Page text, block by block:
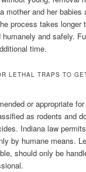
mother and her
process takes longer
and safely.
time.
LETHAL TRAPS TO
or appropriate
as rodents and
Indiana law
by humane means.
should only be